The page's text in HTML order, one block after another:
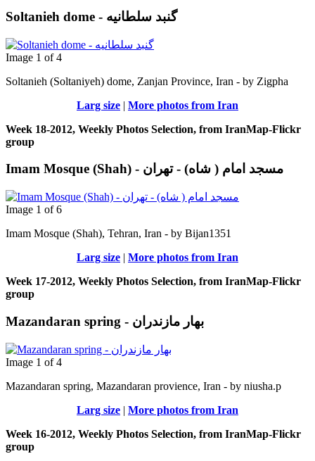
Soltanieh dome - گنبد سلطانیه
Image 1 of 4
Soltanieh (Soltaniyeh) dome, Zanjan Province, Iran - by Zigpha
Larg size | More photos from Iran
Week 18-2012, Weekly Photos Selection, from IranMap-Flickr
group
Imam Mosque (Shah) - مسجد امام ( شاه) - تهران
Image 1 of 6
Imam Mosque (Shah), Tehran, Iran - by Bijan1351
Larg size | More photos from Iran
Week 17-2012, Weekly Photos Selection, from IranMap-Flickr
group
Mazandaran spring - بهار مازندران
Image 1 of 4
Mazandaran spring, Mazandaran provience, Iran - by niusha.p
Larg size | More photos from Iran
Week 16-2012, Weekly Photos Selection, from IranMap-Flickr
group